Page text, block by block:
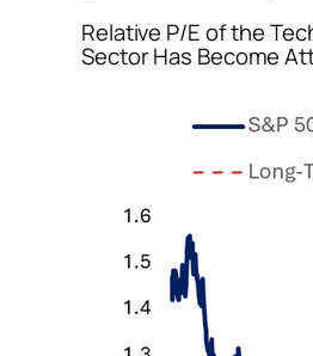
Relative P/E of the
Sector Has Become